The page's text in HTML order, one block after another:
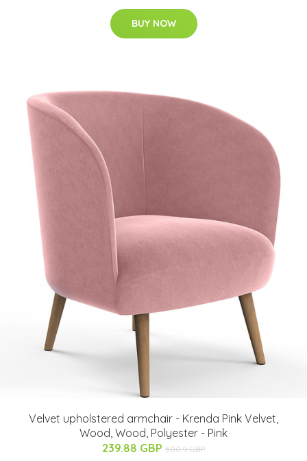
BUY NOW
Velvet upholstered armchair - Krenda Pink Velvet,
Wood, Wood, Polyester - Pink
239.88 GBP 500.9 GBP